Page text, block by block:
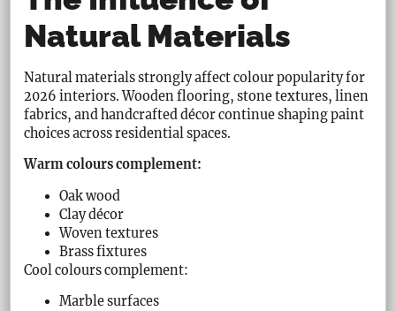
Natural Materials
Natural materials strongly affect colour popularity for
2026 interiors. Wooden flooring, stone textures, linen
fabrics, and handcrafted décor continue shaping paint
choices across residential spaces.
Warm colours complement:
Oak wood
Clay décor
Woven textures
Brass fixtures
Cool colours complement:
Marble surfaces